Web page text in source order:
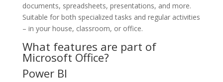
documents, spreadsheets, presentations, and more.
Suitable for both specialized tasks and regular activities
– in your house, classroom, or office.
What features are part of
Microsoft Office?
Power BI